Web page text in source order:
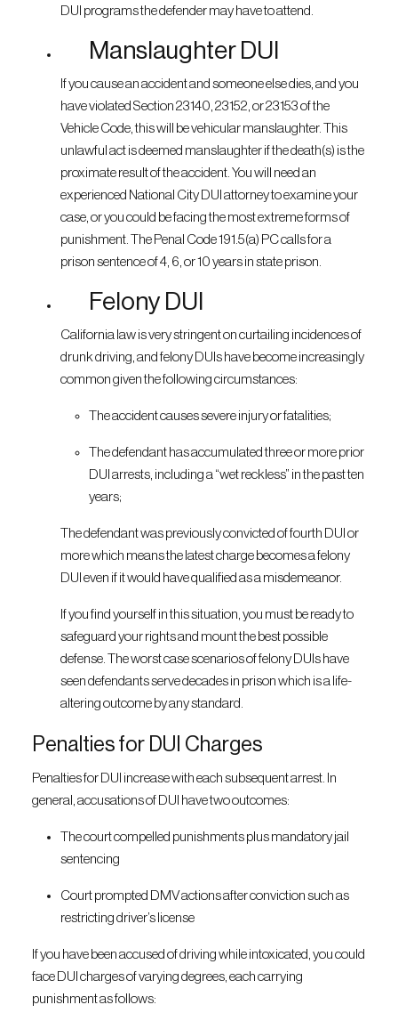
DUI programs the defender may have to attend.
Manslaughter DUI
If you cause an accident and someone else dies, and you
have violated Section 23140, 23152, or 23153 of the
Vehicle Code, this will be vehicular manslaughter. This
unlawful act is deemed manslaughter if the death(s) is the
proximate result of the accident. You will need an
experienced National City DUI attorney to examine your
case, or you could be facing the most extreme forms of
punishment. The Penal Code 191.5(a) PC calls for a
prison sentence of 4, 6, or 10 years in state prison.
Felony DUI
California law is very stringent on curtailing incidences of
drunk driving, and felony DUIs have become increasingly
common given the following circumstances:
The accident causes severe injury or fatalities;
The defendant has accumulated three or more prior
DUI arrests, including a “wet reckless” in the past ten
years;
The defendant was previously convicted of fourth DUI or
more which means the latest charge becomes a felony
DUI even if it would have qualified as a misdemeanor.
If you find yourself in this situation, you must be ready to
safeguard your rights and mount the best possible
defense. The worst case scenarios of felony DUIs have
seen defendants serve decades in prison which is a life-
altering outcome by any standard.
Penalties for DUI Charges
Penalties for DUI increase with each subsequent arrest. In
general, accusations of DUI have two outcomes:
The court compelled punishments plus mandatory jail
sentencing
Court prompted DMV actions after conviction such as
restricting driver’s license
If you have been accused of driving while intoxicated, you could
face DUI charges of varying degrees, each carrying
punishment as follows: